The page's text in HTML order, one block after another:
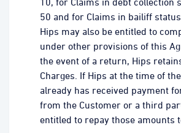
50 and for Claims in bailiff status
Hips may also be entitled to
under other provisions of this
the event of a return, Hips
Charges. If Hips at the time of
already has received payment
from the Customer or a third
entitled to repay those amounts